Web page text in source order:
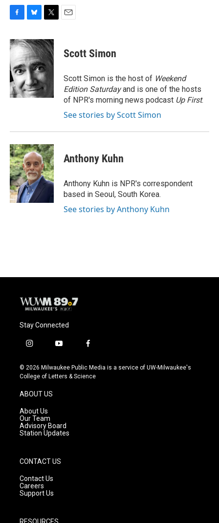
c
e
b
o
o
k
u
e
s
k
y
i
t
e
r
Scott Simon
Scott Simon is the host of Weekend
Edition Saturdayand is one of the hosts
of NPR's morning news podcast Up First.
See stories by Scott Simon
Anthony Kuhn
Anthony Kuhn is NPR's correspondent
based in Seoul, South Korea.
See stories by Anthony Kuhn
Stay Connected
i
s
t
g
r
a
m
y
u
t
f
c
e
© 2026 Milwaukee Public Media is a service of UW-Milwaukee's
College of Letters & Science
ABOUT US
About Us
Our Team
Advisory Board
Station Updates
CONTACT US
Contact Us
Careers
Support Us
RESOURCES